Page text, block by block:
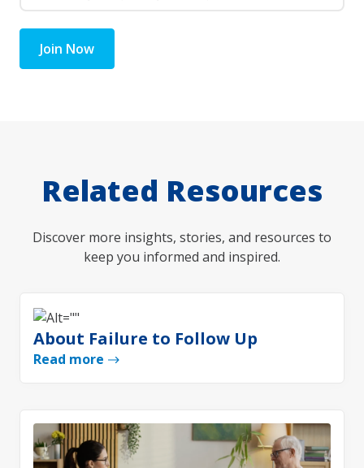
Join Now
Related Resources
Discover more insights, stories, and resources to
keep you informed and inspired.
About Failure to Follow Up
Read more